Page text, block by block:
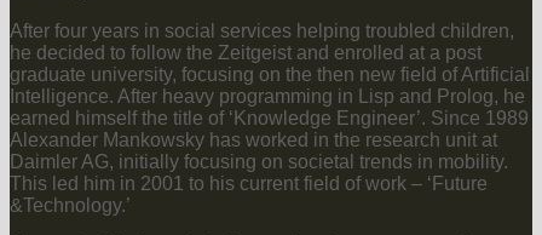
After four years in social services helping troubled children,
he decided to follow the Zeitgeist and enrolled at a post
graduate university, focusing on the then new field of Artificial
Intelligence. After heavy programming in Lisp and Prolog, he
earned himself the title of ‘Knowledge Engineer’. Since 1989
Alexander Mankowsky has worked in the research unit at
Daimler AG, initially focusing on societal trends in mobility.
This led him in 2001 to his current field of work – ‘Future
&Technology.’